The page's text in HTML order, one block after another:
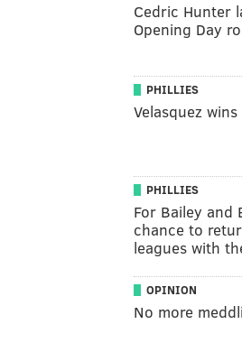
Cedric Hunter
Opening Day
PHILLIES
Velasquez
PHILLIES
For Bailey and
chance to
leagues with
OPINION
No more